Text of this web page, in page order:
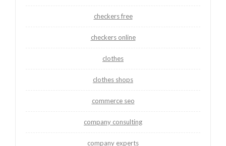
checkers free
checkers online
clothes
clothes shops
commerce seo
company consulting
company experts